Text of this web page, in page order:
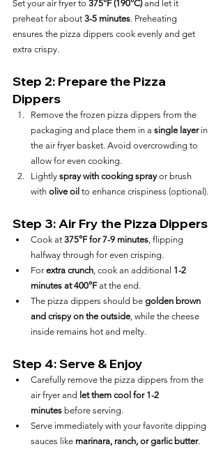
Set your air fryer to 375°F (190°C) and let it
preheat for about 3-5 minutes. Preheating
ensures the pizza dippers cook evenly and get
extra crispy.
Step 2: Prepare the Pizza
Dippers
Remove the frozen pizza dippers from the
packaging and place them in a single layer in
the air fryer basket. Avoid overcrowding to
allow for even cooking.
Lightly spray with cooking spray or brush
with olive oil to enhance crispiness (optional).
Step 3: Air Fry the Pizza Dippers
Cook at 375°F for 7-9 minutes, flipping
halfway through for even crisping.
For extra crunch, cook an additional 1-2
minutes at 400°F at the end.
The pizza dippers should be golden brown
and crispy on the outside, while the cheese
inside remains hot and melty.
Step 4: Serve & Enjoy
Carefully remove the pizza dippers from the
air fryer and let them cool for 1-2
minutes before serving.
Serve immediately with your favorite dipping
sauces like marinara, ranch, or garlic butter.